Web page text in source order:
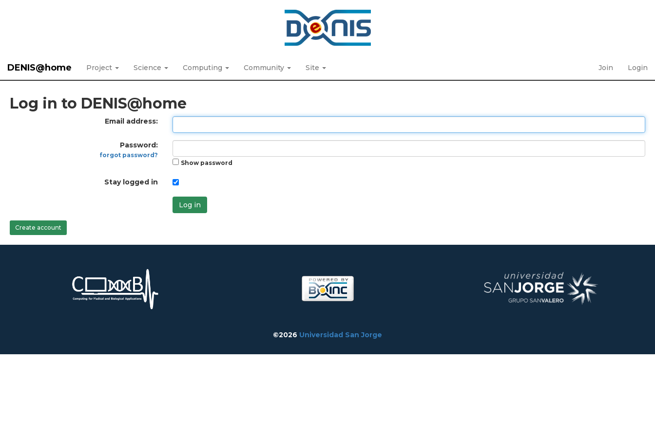
DENIS@home Project Science Computing Community Site Join Login
Log in to DENIS@home
Email address:
Password:
forgot password?
Show password
Stay logged in
Log in
Create account
©2026 Universidad San Jorge